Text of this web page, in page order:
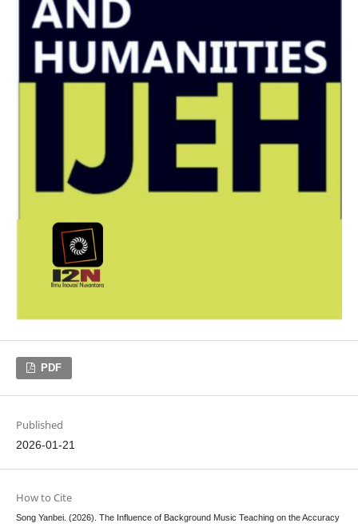
PDF
Published
2026-01-21
How to Cite
Song Yanbei. (2026). The Influence of Background Music Teaching on the Accuracy